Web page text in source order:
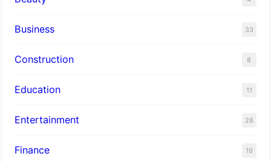
Business 33
Construction 8
Education 11
Entertainment 28
Finance 19